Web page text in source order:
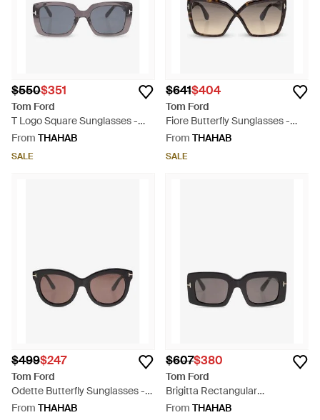
$550$351
Tom Ford
T Logo Square Sunglasses -
Grey
From THAHAB
SALE
$641$404
Tom Ford
Fiore Butterfly Sunglasses -
Natural
From THAHAB
SALE
$499$247
Tom Ford
Odette Butterfly Sunglasses -
Natural
From THAHAB
$607$380
Tom Ford
Brigitta Rectangular
Sunglasses - Grey
From THAHAB